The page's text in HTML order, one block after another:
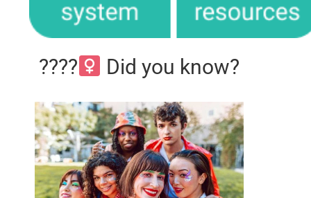
????‍ Did you know?